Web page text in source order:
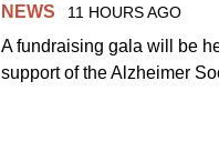
NEWS 11 HOURS AGO
A fundraising gala will be
support of the Alzheimer